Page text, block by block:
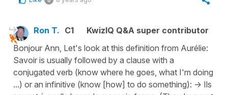
Ron T. C1
KwizIQ Q&A super contributor
Bonjour Ann, Let's look at this definition from Aurélie:
Savoir is usually followed by a clause with a
conjugated verb (know where he goes, what I'm doing
...) or an infinitive (know [how] to do something): -> Ils